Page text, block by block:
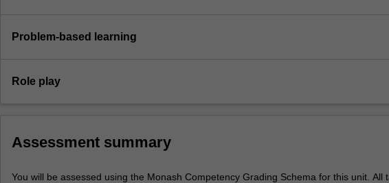
Problem-based learning
Role play
Assessment summary
You will be assessed using the Monash Competency Grading Schema for this unit. All